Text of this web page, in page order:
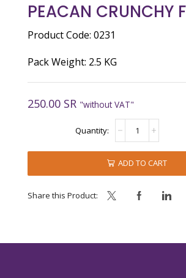
PEACAN CRUNCHY
Product Code: 0231
Pack Weight: 2.5 KG
250.00 SR "without VAT"
crunchy
filling
ADD TO CART
Share this Product: